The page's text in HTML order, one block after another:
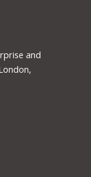
and